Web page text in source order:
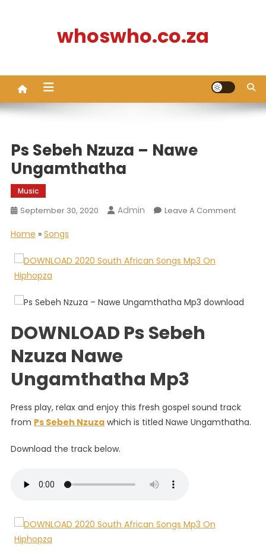
whoswho.co.za
Ps Sebeh Nzuza – Nawe
Ungamthatha
Music
September 30, 2020 Admin Leave A CommentOn
Home » Songs
DOWNLOAD Ps Sebeh
Nzuza Nawe
Ungamthatha Mp3
Press play, relax and enjoy this fresh gospel sound track
from Ps Sebeh Nzuzawhich is titled Nawe Ungamthatha.
Download the track below.